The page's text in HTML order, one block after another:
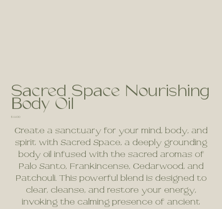
Sacred Space Nourishing
Body Oil
Price
$33.00
Create a sanctuary for your mind, body, and
spirit with Sacred Space, a deeply grounding
body oil infused with the sacred aromas of
Palo Santo, Frankincense, Cedarwood, and
Patchouli. This powerful blend is designed to
clear, cleanse, and restore your energy,
invoking the calming presence of ancient